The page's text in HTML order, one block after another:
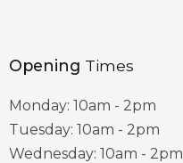
Opening Times
Monday: 10am - 2pm
Tuesday: 10am - 2pm
Wednesday: 10am - 2pm